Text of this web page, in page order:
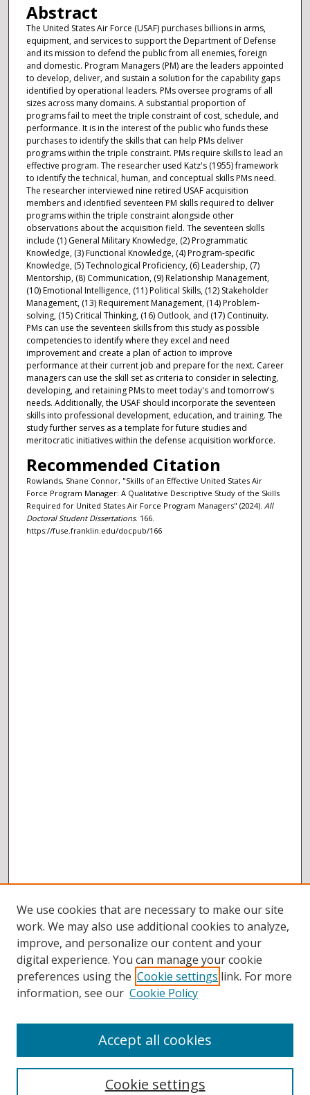
Abstract
The United States Air Force (USAF) purchases billions in arms,
equipment, and services to support the Department of Defense
and its mission to defend the public from all enemies, foreign
and domestic. Program Managers (PM) are the leaders appointed
to develop, deliver, and sustain a solution for the capability gaps
identified by operational leaders. PMs oversee programs of all
sizes across many domains. A substantial proportion of
programs fail to meet the triple constraint of cost, schedule, and
performance. It is in the interest of the public who funds these
purchases to identify the skills that can help PMs deliver
programs within the triple constraint. PMs require skills to lead an
effective program. The researcher used Katz's (1955) framework
to identify the technical, human, and conceptual skills PMs need.
The researcher interviewed nine retired USAF acquisition
members and identified seventeen PM skills required to deliver
programs within the triple constraint alongside other
observations about the acquisition field. The seventeen skills
include (1) General Military Knowledge, (2) Programmatic
Knowledge, (3) Functional Knowledge, (4) Program-specific
Knowledge, (5) Technological Proficiency, (6) Leadership, (7)
Mentorship, (8) Communication, (9) Relationship Management,
(10) Emotional Intelligence, (11) Political Skills, (12) Stakeholder
Management, (13) Requirement Management, (14) Problem-
solving, (15) Critical Thinking, (16) Outlook, and (17) Continuity.
PMs can use the seventeen skills from this study as possible
competencies to identify where they excel and need
improvement and create a plan of action to improve
performance at their current job and prepare for the next. Career
managers can use the skill set as criteria to consider in selecting,
developing, and retaining PMs to meet today's and tomorrow's
needs. Additionally, the USAF should incorporate the seventeen
skills into professional development, education, and training. The
study further serves as a template for future studies and
meritocratic initiatives within the defense acquisition workforce.
Recommended Citation
Rowlands, Shane Connor, "Skills of an Effective United States Air
Force Program Manager: A Qualitative Descriptive Study of the Skills
Required for United States Air Force Program Managers" (2024). All
Doctoral Student Dissertations. 166.
https://fuse.franklin.edu/docpub/166
We use cookies that are necessary to make our site
work. We may also use additional cookies to analyze,
improve, and personalize our content and your
digital experience. You can manage your cookie
preferences using the Cookie settings link. For more
information, see our Cookie Policy
Cookie settings
Accept all cookies